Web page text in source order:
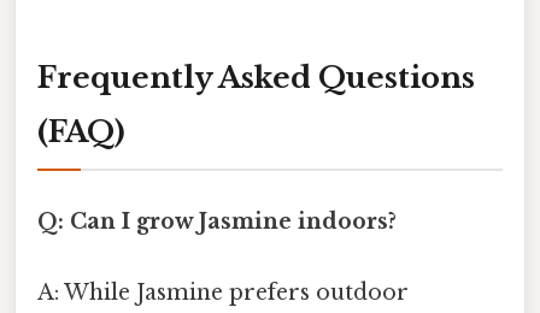
Frequently Asked Questions
(FAQ)
Q: Can I grow Jasmine indoors?
A: While Jasmine prefers outdoor